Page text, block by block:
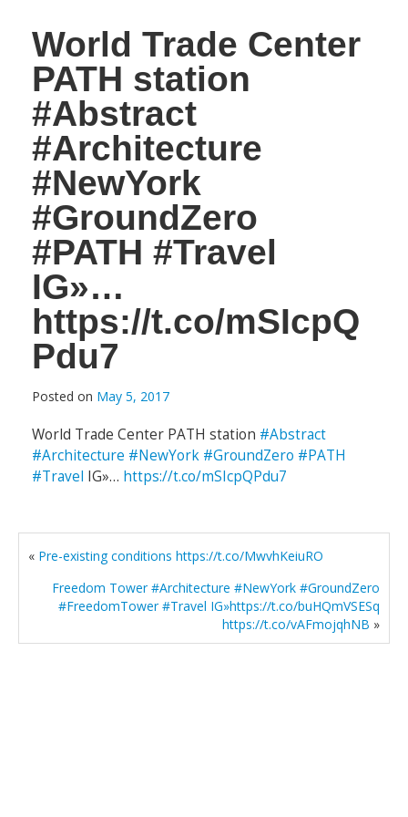
World Trade Center
PATH station
#Abstract
#Architecture
#NewYork
#GroundZero
#PATH #Travel
IG»…
https://t.co/mSIcpQ
Pdu7
Posted on May 5, 2017
World Trade Center PATH station #Abstract
#Architecture #NewYork #GroundZero #PATH
#Travel IG»… https://t.co/mSIcpQPdu7
« Pre-existing conditions https://t.co/MwvhKeiuRO
Freedom Tower #Architecture #NewYork #GroundZero
#FreedomTower #Travel IG»https://t.co/buHQmVSESq
https://t.co/vAFmojqhNB »